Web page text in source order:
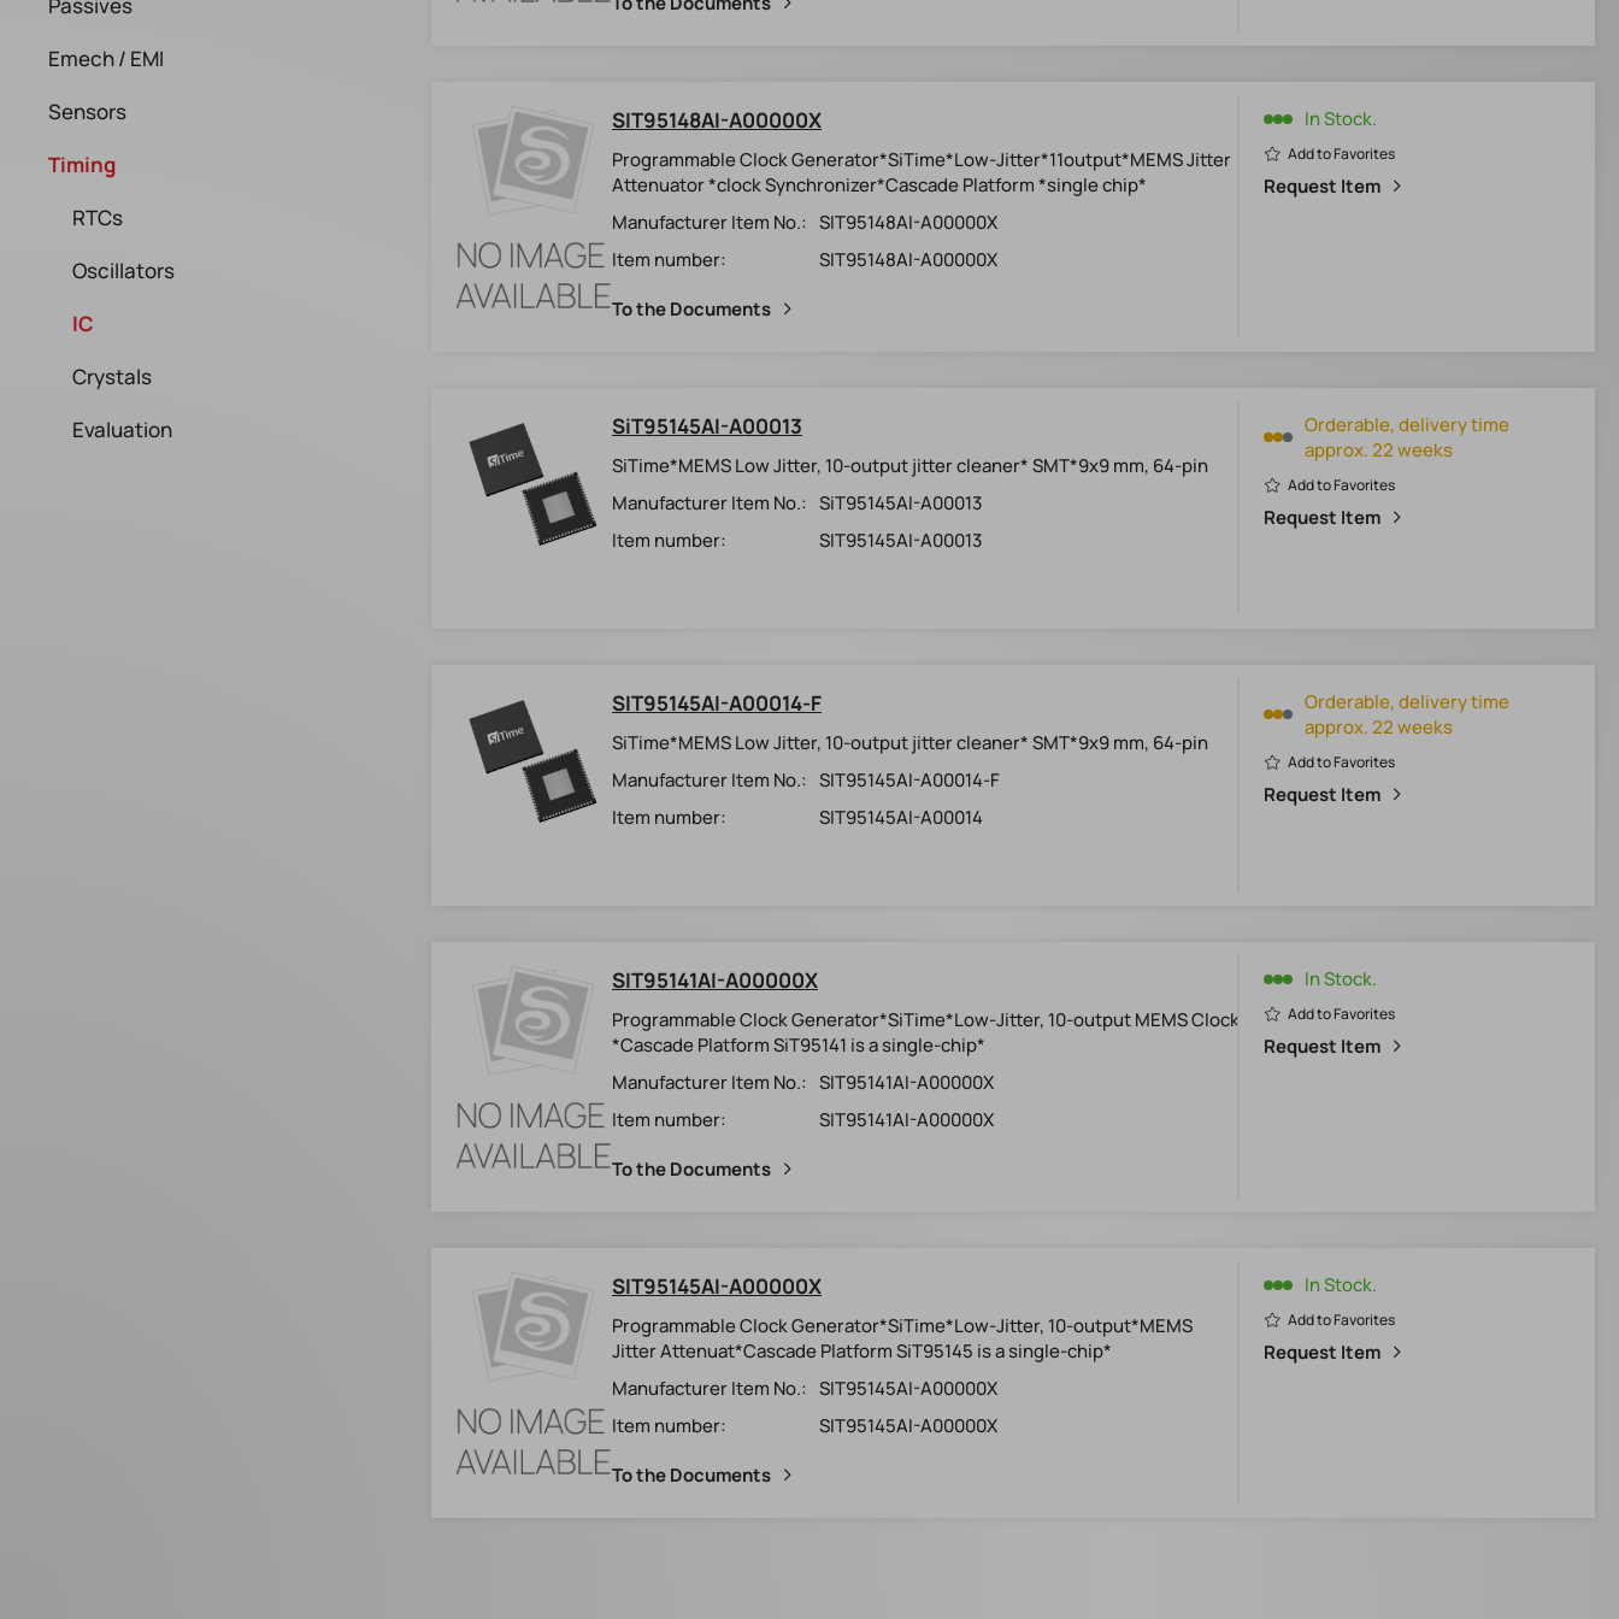
Emech / EMI
Sensors
Timing
RTCs
Oscillators
IC
Crystals
Evaluation
SIT95148AI-A00000X
Programmable Clock Generator*SiTime*Low-Jitter*11output*MEMS Jitter
Attenuator *clock Synchronizer*Cascade Platform *single chip*
Manufacturer Item No.: SIT95148AI-A00000X
Item number:
SIT95148AI-A00000X
To the Documents
In Stock.
Add to Favorites
Request Item
SiT95145AI-A00013
SiTime*MEMS Low Jitter, 10-output jitter cleaner* SMT*9x9 mm, 64-pin
Manufacturer Item No.: SiT95145AI-A00013
Item number:
SIT95145AI-A00013
Orderable, delivery time
approx. 22 weeks
Add to Favorites
Request Item
SIT95145AI-A00014-F
SiTime*MEMS Low Jitter, 10-output jitter cleaner* SMT*9x9 mm, 64-pin
Manufacturer Item No.: SIT95145AI-A00014-F
Item number:
SIT95145AI-A00014
Orderable, delivery time
approx. 22 weeks
Add to Favorites
Request Item
SIT95141AI-A00000X
Programmable Clock Generator*SiTime*Low-Jitter, 10-output MEMS Clock
*Cascade Platform SiT95141 is a single-chip*
Manufacturer Item No.: SIT95141AI-A00000X
Item number:
SIT95141AI-A00000X
To the Documents
In Stock.
Add to Favorites
Request Item
SIT95145AI-A00000X
Programmable Clock Generator*SiTime*Low-Jitter, 10-output*MEMS
Jitter Attenuat*Cascade Platform SiT95145 is a single-chip*
Manufacturer Item No.: SIT95145AI-A00000X
Item number:
SIT95145AI-A00000X
To the Documents
In Stock.
Add to Favorites
Request Item